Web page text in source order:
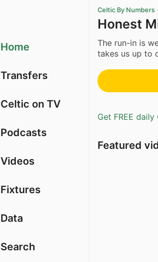
Home
Transfers
Celtic on TV
Podcasts
Videos
Fixtures
Data
Search
Celtic By Numbers
Honest
The run-in is
takes us up to
Get FREE
Featured